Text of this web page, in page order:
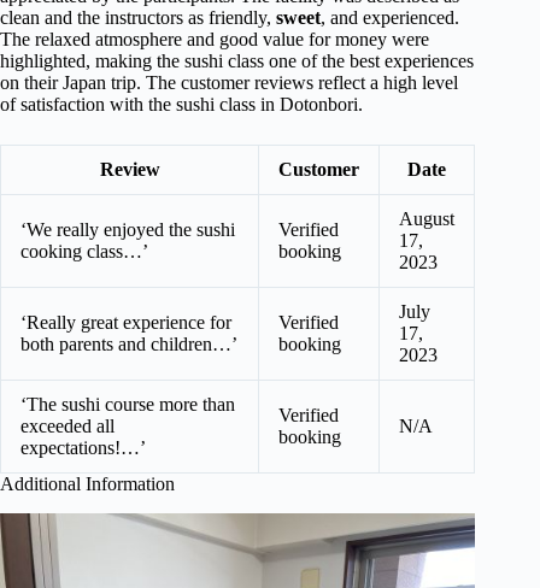
clean and the instructors as friendly, sweet, and experienced.
The relaxed atmosphere and good value for money were
highlighted, making the sushi class one of the best experiences
on their Japan trip. The customer reviews reflect a high level
of satisfaction with the sushi class in Dotonbori.
Review Customer Date
‘We really enjoyed the sushi
cooking class…’
Verified
booking
August
17,
2023
‘Really great experience for
both parents and children…’
Verified
booking
July
17,
2023
‘The sushi course more than
exceeded all
expectations!…’
Verified
booking
N/A
Additional Information